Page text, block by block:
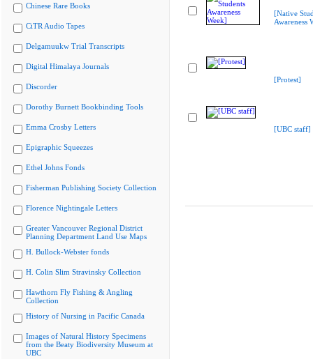
Chinese Rare Books
CiTR Audio Tapes
Delgamuukw Trial Transcripts
Digital Himalaya Journals
Discorder
Dorothy Burnett Bookbinding Tools
Emma Crosby Letters
Epigraphic Squeezes
Ethel Johns Fonds
Fisherman Publishing Society Collection
Florence Nightingale Letters
Greater Vancouver Regional District
Planning Department Land Use Maps
H. Bullock-Webster fonds
H. Colin Slim Stravinsky Collection
Hawthorn Fly Fishing & Angling
Collection
History of Nursing in Pacific Canada
Images of Natural History Specimens
from the Beaty Biodiversity Museum at
UBC
[Native
Awareness
[Protest]
[UBC staff]